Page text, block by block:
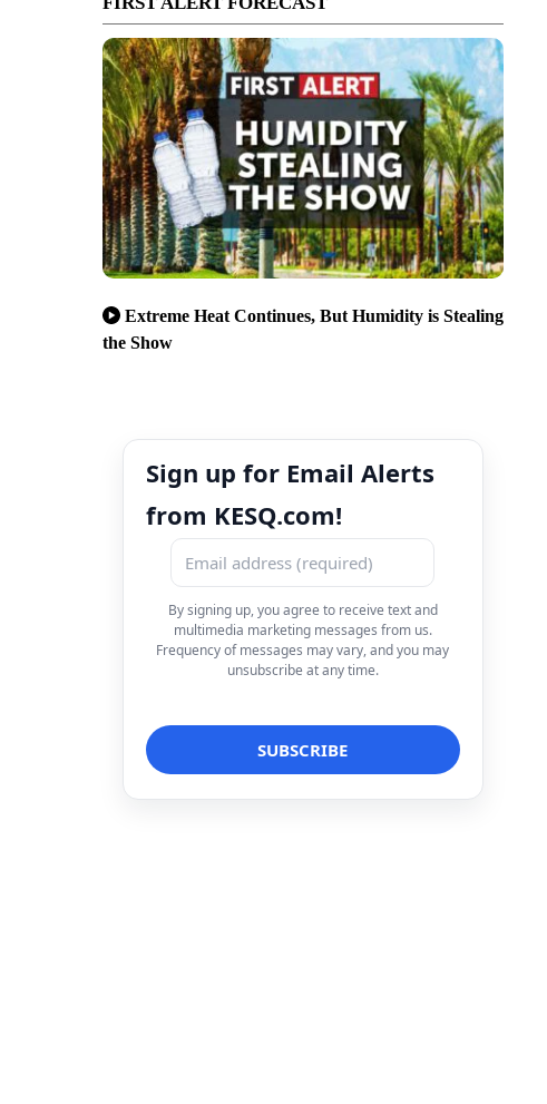
Extreme Heat Continues, But Humidity is Stealing
the Show
Sign up for Email Alerts
from KESQ.com!
By signing up, you agree to receive text and
multimedia marketing messages from us.
Frequency of messages may vary, and you may
unsubscribe at any time.